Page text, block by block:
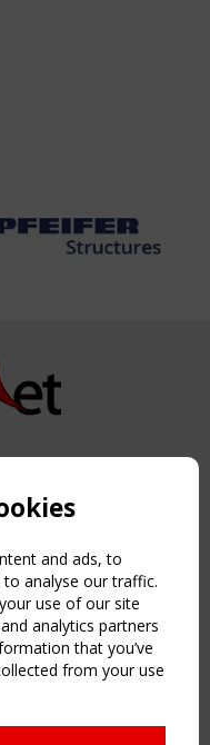
rights reserved.
and ads, to
analyse our traffic.
use of our site
analytics partners
that you’ve
from your use